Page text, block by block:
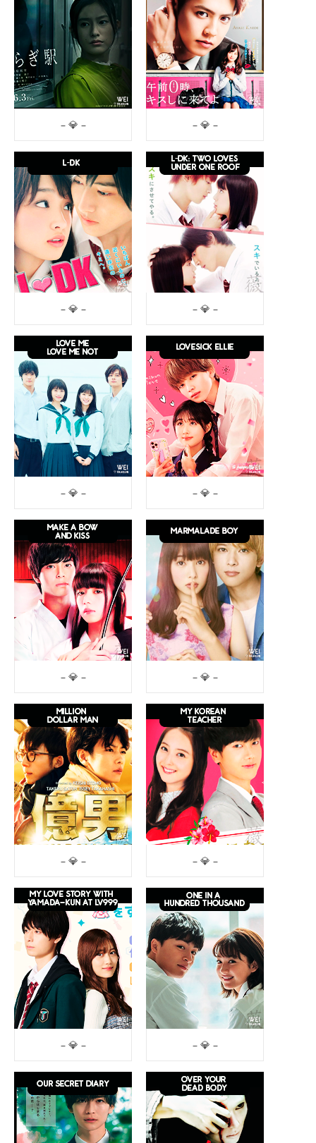
– 💎 – – 💎 –
– 💎 – – 💎 –
– 💎 – – 💎 –
– 💎 – – 💎 –
– 💎 – – 💎 –
– 💎 – – 💎 –